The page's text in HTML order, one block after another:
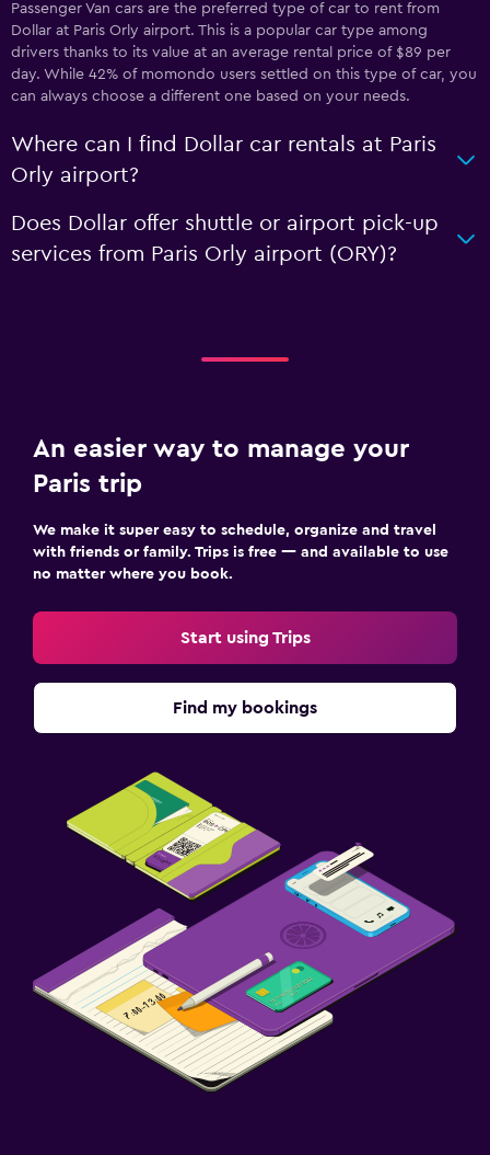
Passenger Van cars are the preferred type of car to rent from
Dollar at Paris Orly airport. This is a popular car type among
drivers thanks to its value at an average rental price of $89 per
day. While 42% of momondo users settled on this type of car, you
can always choose a different one based on your needs.
Where can I find Dollar car rentals at Paris
Orly airport?
Does Dollar offer shuttle or airport pick-up
services from Paris Orly airport (ORY)?
An easier way to manage your
Paris trip
We make it super easy to schedule, organize and travel
with friends or family. Trips is free — and available to use
no matter where you book.
Start using Trips
Find my bookings